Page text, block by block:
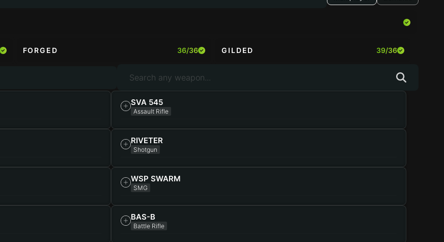
FORGED 36/36 GILDED 39/36
SVA 545
Assault Rifle
RIVETER
Shotgun
WSP SWARM
SMG
BAS-B
Battle Rifle